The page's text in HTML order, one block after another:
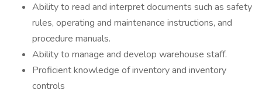
Ability to read and interpret documents such as safety
rules, operating and maintenance instructions, and
procedure manuals.
Ability to manage and develop warehouse staff.
Proficient knowledge of inventory and inventory
controls